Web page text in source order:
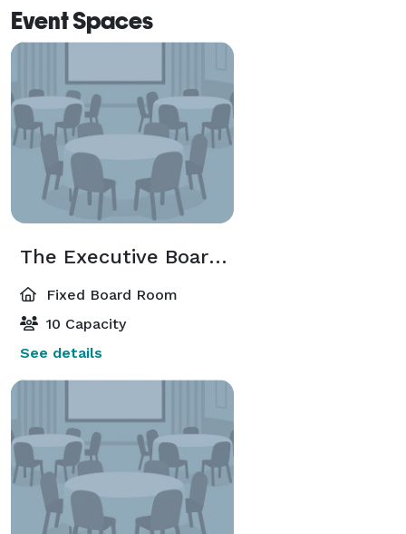
Event Spaces
The Executive Boardroom
Fixed Board Room
10 Capacity
See details